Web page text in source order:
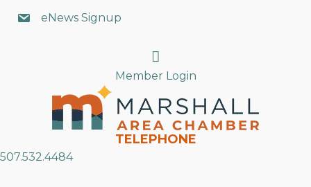
eNews Signup
Search
Member Login
TELEPHONE
507.532.4484